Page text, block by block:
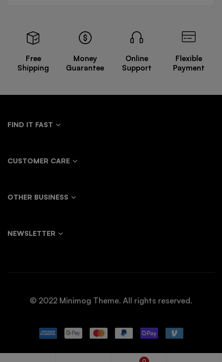
Free
Shipping
Money
Guarantee
Online
Support
Flexible
Payment
FIND IT FAST
CUSTOMER CARE
OTHER BUSINESS
NEWSLETTER
© 2022 Minimog Theme. All rights reserved.